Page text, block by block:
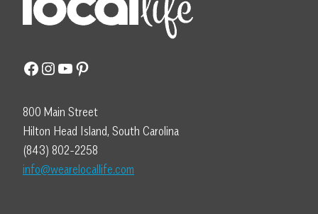
Facebook
Instagram
YouTube
Pinterest
800 Main Street
Hilton Head Island, South Carolina
(843) 802-2258
info@wearelocallife.com